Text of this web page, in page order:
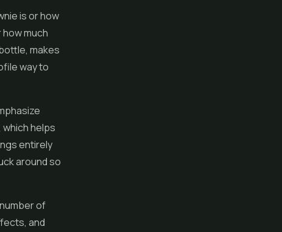
is or how
much
makes
way to
which helps
entirely
around so
of
and